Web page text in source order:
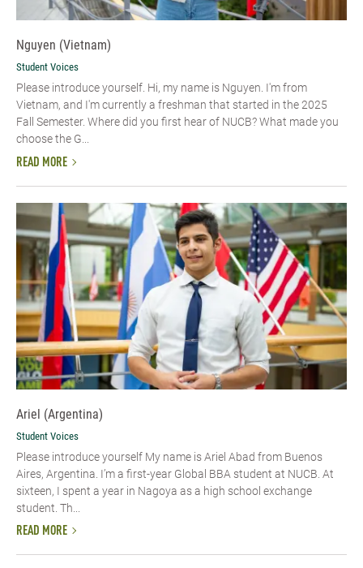
Nguyen (Vietnam)
Student Voices
Please introduce yourself. Hi, my name is Nguyen. I'm from
Vietnam, and I'm currently a freshman that started in the 2025
Fall Semester. Where did you first hear of NUCB? What made you
choose the G...
READ MORE
Ariel (Argentina)
Student Voices
Please introduce yourself My name is Ariel Abad from Buenos
Aires, Argentina. I’m a first-year Global BBA student at NUCB. At
sixteen, I spent a year in Nagoya as a high school exchange
student. Th...
READ MORE